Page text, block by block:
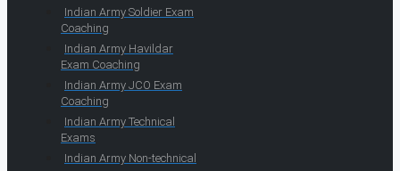
Indian Army Soldier Exam
Coaching
Indian Army Havildar
Exam Coaching
Indian Army JCO Exam
Coaching
Indian Army Technical
Exams
Indian Army Non-technical